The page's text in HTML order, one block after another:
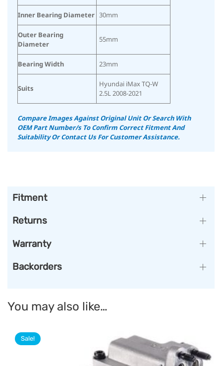
Inner Bearing Diameter 30mm
Outer Bearing
Diameter
55mm
Bearing Width 23mm
Suits
Hyundai iMax TQ-W
2.5L 2008-2021
Compare Images Against Original Unit Or Search With
OEM Part Number/s To Confirm Correct Fitment And
SuitabilityOr Contact Us For Customer Assistance.
Fitment
Returns
Warranty
Backorders
You may also like…
Sale!